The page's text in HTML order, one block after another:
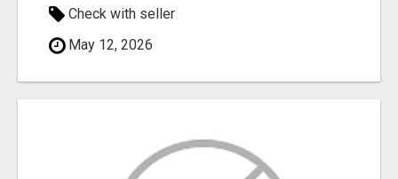
Check with seller
May 12, 2026